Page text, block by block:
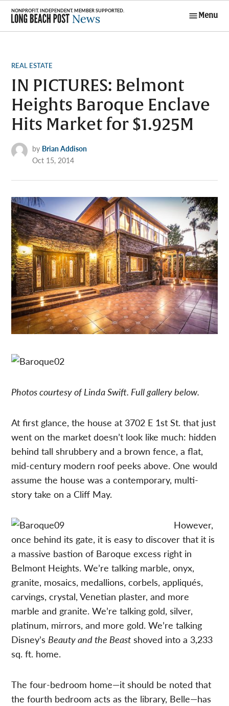
Skip
content
Menu
POSTED
REAL ESTATE
IN PICTURES: Belmont
Heights Baroque Enclave
Hits Market for $1.925M
by Brian Addison
Oct 15, 2014
Photos courtesy of Linda Swift. Full gallery below.
At first glance, the house at 3702 E 1st St. that just
went on the market doesn’t look like much: hidden
behind tall shrubbery and a brown fence, a flat,
mid-century modern roof peeks above. One would
assume the house was a contemporary, multi-
story take on a Cliff May.
However,
once behind its gate, it is easy to discover that it is
a massive bastion of Baroque excess right in
Belmont Heights. We’re talking marble, onyx,
granite, mosaics, medallions, corbels, appliqués,
carvings, crystal, Venetian plaster, and more
marble and granite. We’re talking gold, silver,
platinum, mirrors, and more gold. We’re talking
Disney’s Beauty and the Beast shoved into a 3,233
sq. ft. home.
The four-bedroom home—it should be noted that
the fourth bedroom acts as the library, Belle—has